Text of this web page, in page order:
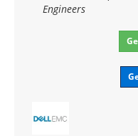
Engineers